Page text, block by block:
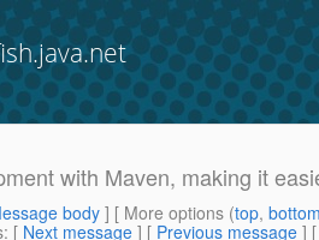
with Maven, making it
body] [ More options (top,
: [ Next message ] [ Previous message ]